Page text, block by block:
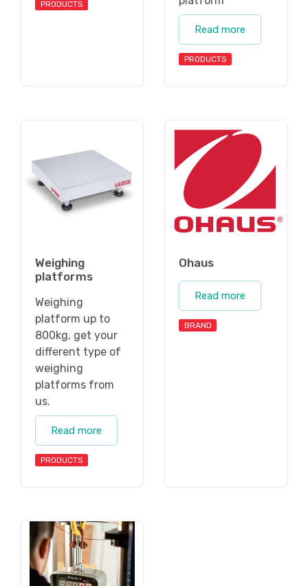
PRODUCTS
Read more
PRODUCTS
Weighing
platforms
Weighing
platform up to
800kg, get your
different type of
weighing
platforms from
us.
Read more
PRODUCTS
Ohaus
Read more
BRAND